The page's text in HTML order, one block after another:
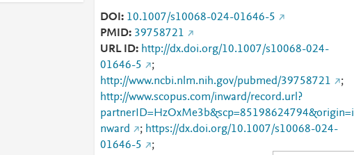
DOI
10.1007/s10068-024-01646-5
PMID 39758721
URL ID
http://dx.doi.org/10.1007/s10068-024-
01646-5
;
http://www.ncbi.nlm.nih.gov/pubmed/39758721
;
http://www.scopus.com/inward/record.url?
partnerID=HzOxMe3b&scp=85198624794&origin=i
nward
; https://dx.doi.org/10.1007/s10068-024-
01646-5
;